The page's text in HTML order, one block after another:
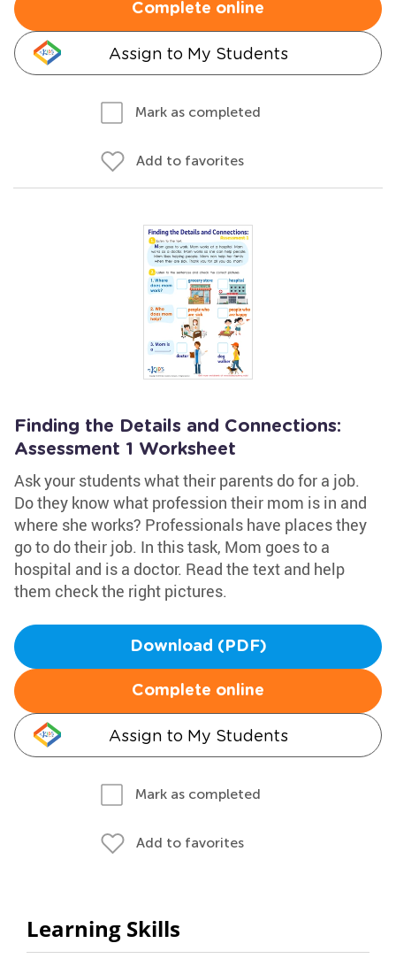
Complete online
Assign to My Students
Mark as completed
Add to favorites
Finding the Details and Connections:
Assessment 1 Worksheet
Ask your students what their parents do for a job.
Do they know what profession their mom is in and
where she works? Professionals have places they
go to do their job. In this task, Mom goes to a
hospital and is a doctor. Read the text and help
them check the right pictures.
Download (PDF)
Complete online
Assign to My Students
Mark as completed
Add to favorites
Learning Skills